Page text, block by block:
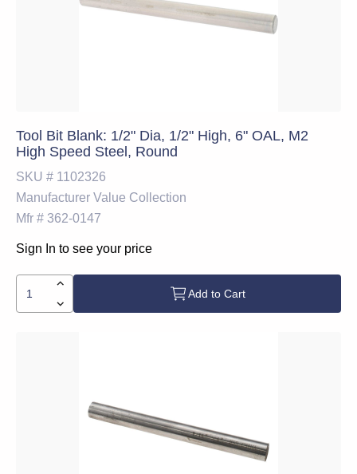
Tool Bit Blank: 1/2" Dia, 1/2" High, 6" OAL, M2
High Speed Steel, Round
SKU # 1102326
Manufacturer Value Collection
Mfr # 362-0147
Sign In to see your price
Add to Cart